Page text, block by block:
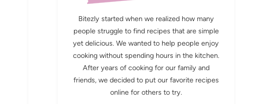
Bitezly started when we realized how many
people struggle to find recipes that are simple
yet delicious. We wanted to help people enjoy
cooking without spending hours in the kitchen.
After years of cooking for our family and
friends, we decided to put our favorite recipes
online for others to try.